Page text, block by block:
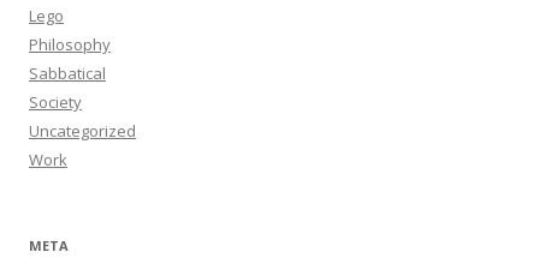
Lego
Philosophy
Sabbatical
Society
Uncategorized
Work
META